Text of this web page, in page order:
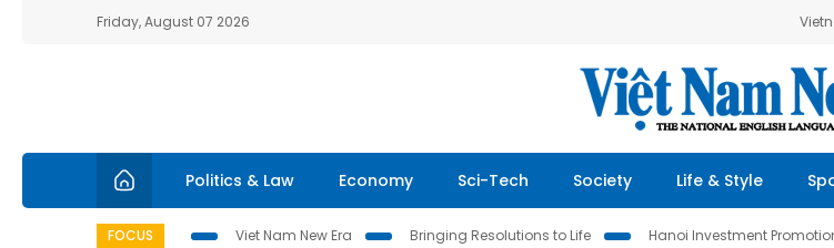
Friday, August 07 2026
Politics & Law Economy Sci-Tech Society Life & Style
FOCUS Viet Nam New Era Bringing Resolutions to Life Hanoi Investment